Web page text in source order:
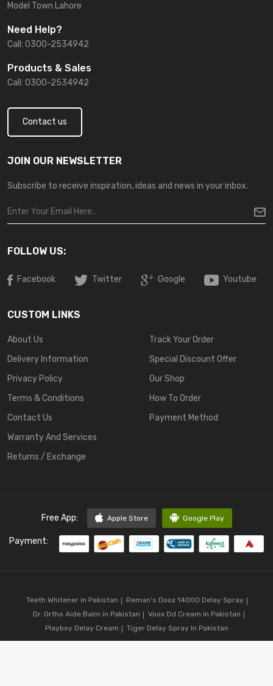
Model Town Lahore
Need Help?
Call: 0300-2534942
Products & Sales
Call: 0300-2534942
Contact us
JOIN OUR NEWSLETTER
Subscribe to receive inspiration, ideas and news in your inbox.
FOLLOW US:
Facebook Twitter Google Youtube
CUSTOM LINKS
About Us
Delivery Information
Privacy Policy
Terms & Conditions
Contact Us
Warranty And Services
Returns / Exchange
Track Your Order
Special Discount Offer
Our Shop
How To Order
Payment Method
Free App: Apple Store Google Play
Payment:
Teeth Whitener in Pakistan
Reman’s Dooz 14000 Delay Spray
Dr. Ortho Aide Balm in Pakistan
Voox Dd Cream in Pakistan
Playboy Delay Cream
Tiger Delay Spray In Pakistan